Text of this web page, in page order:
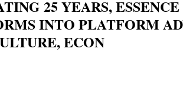
25 YEARS,
INTO PLATFORM
ECON